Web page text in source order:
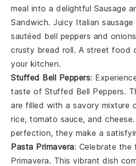
meal into a delightful Sausage
Sandwich. Juicy Italian sausage
sautéed bell peppers and onions
crusty bread roll. A street food
your kitchen.
Stuffed Bell Peppers:
taste of Stuffed Bell Peppers.
are filled with a savory mixture
rice,tomato sauce, andcheese
perfection, they make a
Pasta Primavera: Celebrate the
Primavera. This vibrant dish